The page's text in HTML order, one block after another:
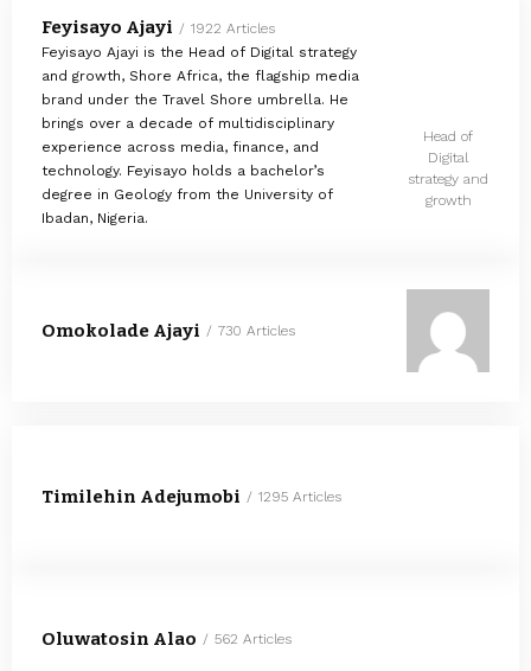
Feyisayo Ajayi
1922 Articles
Feyisayo Ajayi is the Head of Digital strategy
and growth, Shore Africa, the flagship media
brand under the Travel Shore umbrella. He
brings over a decade of multidisciplinary
experience across media, finance, and
technology. Feyisayo holds a bachelor’s
degree in Geology from the University of
Ibadan, Nigeria.
Head of
Digital
strategy and
growth
Omokolade Ajayi 730 Articles
Timilehin Adejumobi 1295 Articles
Oluwatosin Alao 562 Articles